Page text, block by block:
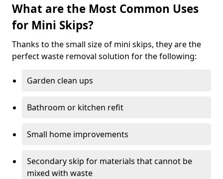
What are the Most Common Uses
for Mini Skips?
Thanks to the small size of mini skips, they are the
perfect waste removal solution for the following:
Garden clean ups
Bathroom or kitchen refit
Small home improvements
Secondary skip for materials that cannot be
mixed with waste